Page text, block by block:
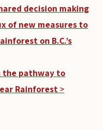
decision making
of new measures to
on B.C.’s
the pathway to
Rainforest >